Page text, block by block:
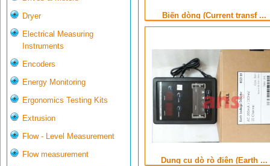
Dryer
Electrical Measuring
Instruments
Encoders
Energy Monitoring
Ergonomics Testing Kits
Extrusion
Flow - Level Measurement
Flow measurement
Biến dòng (Current transf ...
Dụng cụ dò rò điện (Earth ...